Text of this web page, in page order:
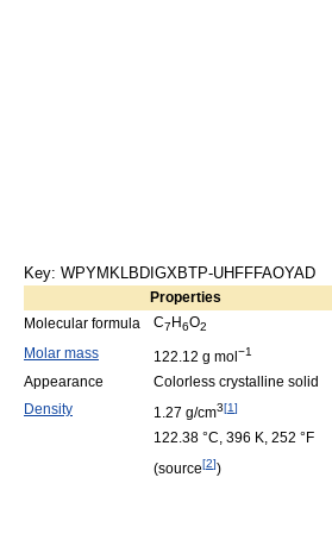
Key: WPYMKLBDIGXBTP-UHFFFAOYAD
Properties
Molecular formula
C7 H6O2
Molar mass 122.12 g mol −1
Appearance
Colorless crystalline solid
Density
1.27 g/cm3[1]
122.38 °C, 396 K, 252 °F
(source[2])